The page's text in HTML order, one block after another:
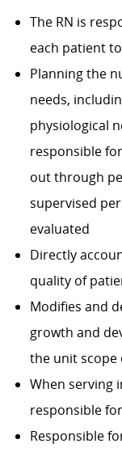
The RN is
each patient
Planning the
needs,
physiological
responsible
out through
supervised
evaluated
Directly
quality of
Modifies and
growth and
the unit scope
When serving
responsible
Responsible